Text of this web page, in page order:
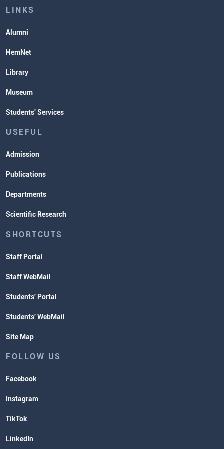
Lectures and Exams Timetable
LINKS
Alumni
HemNet
Library
Museum
Students' Services
USEFUL
Admission
Publications
Departments
Scientific Research
SHORTCUTS
Staff Portal
Staff WebMail
Students' Portal
Students' WebMail
Site Map
FOLLOW US
Facebook
Instagram
TikTok
LinkedIn